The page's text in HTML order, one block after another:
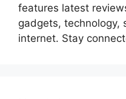
features latest
gadgets, technology,
internet. Stay